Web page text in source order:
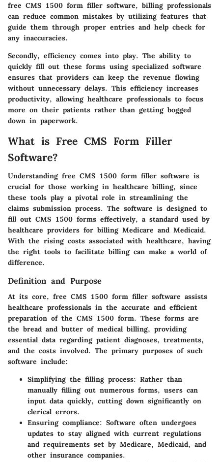
free CMS 1500 form filler software, billing professionals
can reduce common mistakes by utilizing features that
guide them through proper entries and help check for
any inaccuracies.
Secondly, efficiency comes into play. The ability to
quickly fill out these forms using specialized software
ensures that providers can keep the revenue flowing
without unnecessary delays. This efficiency increases
productivity, allowing healthcare professionals to focus
more on their patients rather than getting bogged
down in paperwork.
What is Free CMS Form Filler
Software?
Understanding free CMS 1500 form filler software is
crucial for those working in healthcare billing, since
these tools play a pivotal role in streamlining the
claims submission process. The software is designed to
fill out CMS 1500 forms effectively, a standard used by
healthcare providers for billing Medicare and Medicaid.
With the rising costs associated with healthcare, having
the right tools to facilitate billing can make a world of
difference.
Definition and Purpose
At its core, free CMS 1500 form filler software assists
healthcare professionals in the accurate and efficient
preparation of the CMS 1500 form. These forms are
the bread and butter of medical billing, providing
essential data regarding patient diagnoses, treatments,
and the costs involved. The primary purposes of such
software include:
Simplifying the filling process: Rather than
manually filling out numerous forms, users can
input data quickly, cutting down significantly on
clerical errors.
Ensuring compliance: Software often undergoes
updates to stay aligned with current regulations
and requirements set by Medicare, Medicaid, and
other insurance companies.